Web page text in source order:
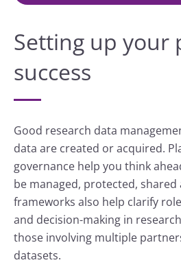
Setting up your
success
Good research data
data are created or acquired.
governance help you think
be managed, protected, shared
frameworks also help clarify
and decision-making in
those involving multiple
datasets.